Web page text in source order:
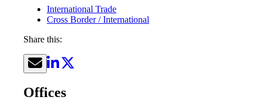
International Trade
Cross Border / International
Share this:
Offices